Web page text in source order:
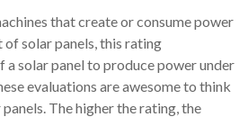
that create or consume power
of solar panels, this rating
a solar panel to produce power under
evaluations are awesome to think
The higher the rating, the